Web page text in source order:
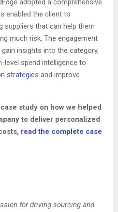
adopted a comprehensive
enabled the client to
suppliers that can help them
much risk. The engagement
insights into the category,
level spend intelligence to
strategies and improve
study on how we helped
to deliver personalized
read the complete case
for driving sourcing and